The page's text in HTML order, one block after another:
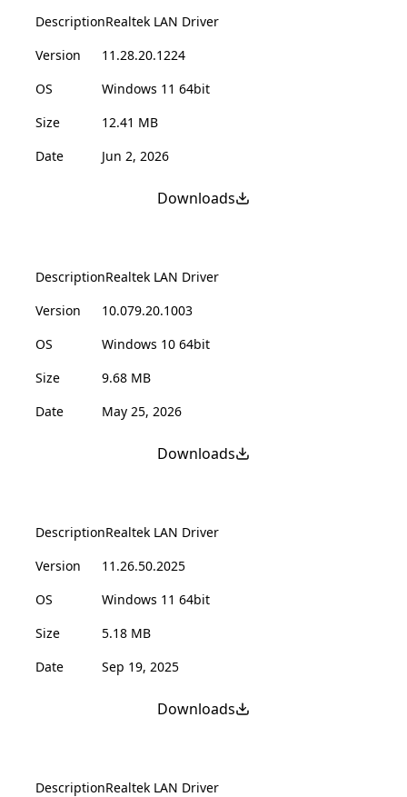
DescriptionRealtek LAN Driver
Version
11.28.20.1224
OS
Windows 11 64bit
Size
12.41 MB
Date
Jun 2, 2026
Downloads
DescriptionRealtek LAN Driver
Version
10.079.20.1003
OS
Windows 10 64bit
Size
9.68 MB
Date
May 25, 2026
Downloads
DescriptionRealtek LAN Driver
Version
11.26.50.2025
OS
Windows 11 64bit
Size
5.18 MB
Date
Sep 19, 2025
Downloads
DescriptionRealtek LAN Driver